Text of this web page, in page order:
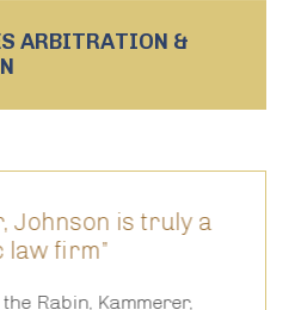
ARBITRATION &
“They have been truly
The level of competency,